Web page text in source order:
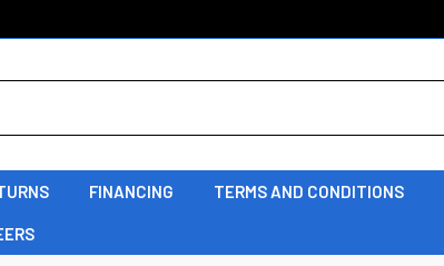
FINANCING TERMS AND CONDITIONS